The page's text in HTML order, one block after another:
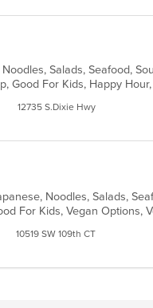
12735 S.Dixie Hwy
10519 SW 109th CT